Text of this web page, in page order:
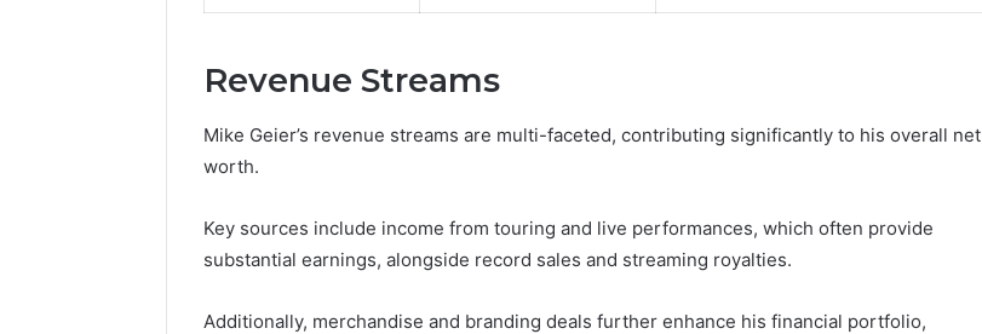
Revenue Streams
Mike Geier’s revenue streams are multi-faceted, contributing significantly to his overall net
worth.
Key sources include income from touring and live performances, which often provide
substantial earnings, alongside record sales and streaming royalties.
Additionally, merchandise and branding deals further enhance his financial portfolio,